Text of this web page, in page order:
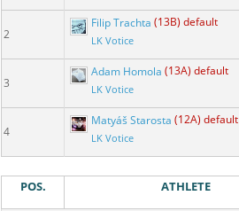
2
Filip Trachta (13B) default
LK Votice
3
Adam Homola (13A) default
LK Votice
4
Matyáš Starosta (12A) default
LK Votice
POS. ATHLETE